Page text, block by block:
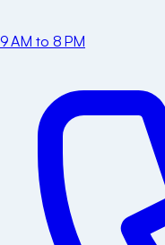
9 AM to 8 PM